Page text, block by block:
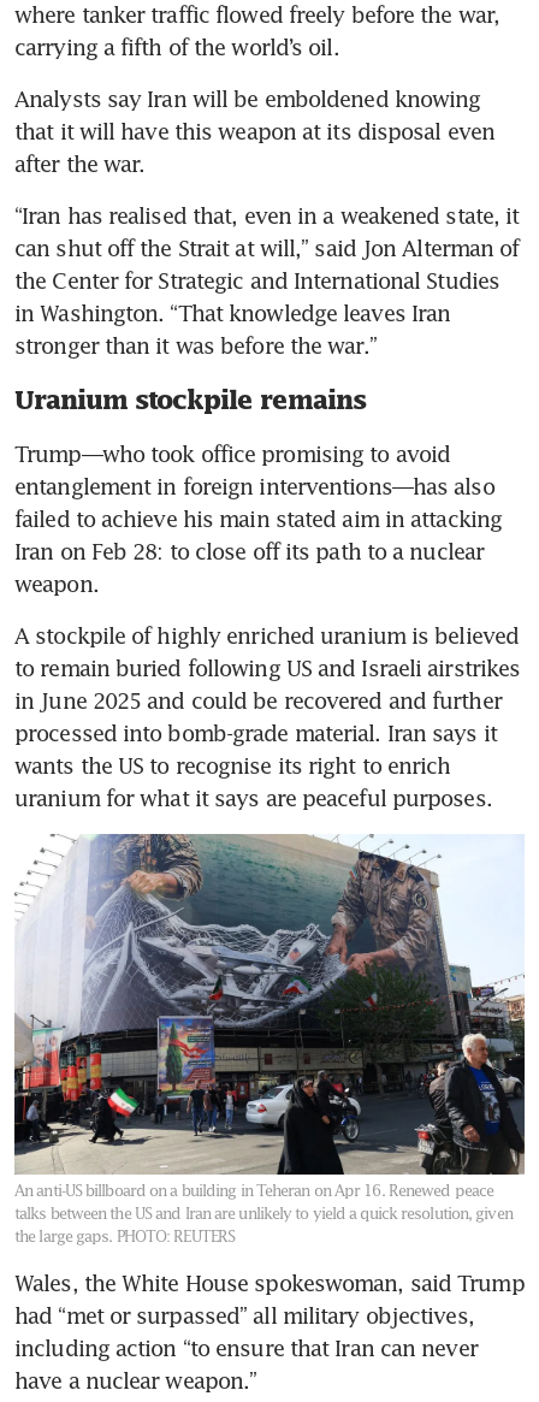
where tanker traffic flowed freely before the war,
carrying a fifth of the world’s oil.
Analysts say Iran will be emboldened knowing
that it will have this weapon at its disposal even
after the war.
“Iran has realised that, even in a weakened state, it
can shut off the Strait at will,” said Jon Alterman of
the Center for Strategic and International Studies
in Washington. “That knowledge leaves Iran
stronger than it was before the war.”
Uranium stockpile remains
Trump—who took office promising to avoid
entanglement in foreign interventions—has also
failed to achieve his main stated aim in attacking
Iran on Feb 28: to close off its path to a nuclear
weapon.
A stockpile of highly enriched uranium is believed
to remain buried following US and Israeli airstrikes
in June 2025 and could be recovered and further
processed into bomb-grade material. Iran says it
wants the US to recognise its right to enrich
uranium for what it says are peaceful purposes.
An anti-US billboard on a building in Teheran on Apr 16. Renewed peace
talks between the US and Iran are unlikely to yield a quick resolution, given
the large gaps. PHOTO: REUTERS
Wales, the White House spokeswoman, said Trump
had “met or surpassed” all military objectives,
including action “to ensure that Iran can never
have a nuclear weapon.”